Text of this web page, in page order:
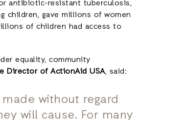
antibiotic-resistant tuberculosis,
gave millions of women
of children had access to
equality, community
Director of ActionAid USA, said:
without regard
will cause. For many